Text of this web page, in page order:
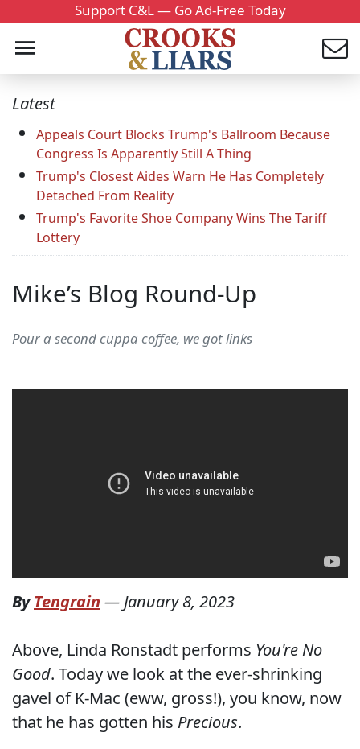
Support C&L — Go Ad-Free Today
Latest
Appeals Court Blocks Trump's Ballroom Because
Congress Is Apparently Still A Thing
Trump's Closest Aides Warn He Has Completely
Detached From Reality
Trump's Favorite Shoe Company Wins The Tariff
Lottery
Mike’s Blog Round-Up
Pour a second cuppa coffee, we got links
ByTengrain —January 8, 2023
Above, Linda Ronstadt performs You're No
Good. Today we look at the ever-shrinking
gavel of K-Mac (eww, gross!), you know, now
that he has gotten his Precious.